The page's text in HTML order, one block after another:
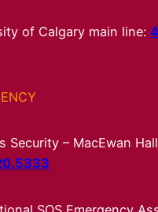
of Calgary main line:
Security – MacEwan Hall